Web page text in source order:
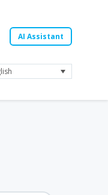
AI Assistant